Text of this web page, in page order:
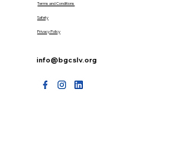
Terms and Conditions
Safety
Privacy Policy
info@bgcslv.org